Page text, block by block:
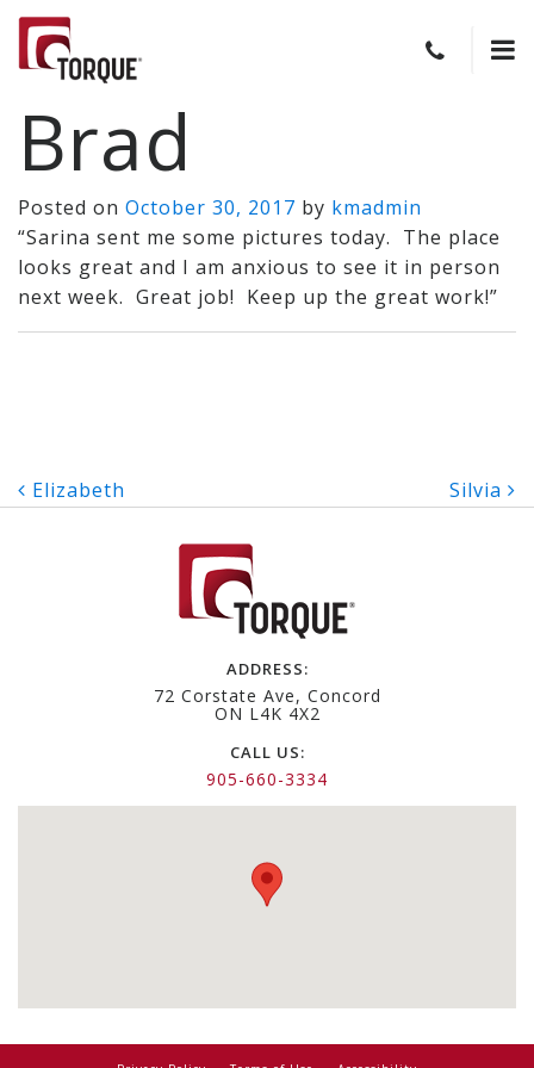
Brad
Posted on October 30, 2017 by kmadmin
“Sarina sent me some pictures today. The place
looks great and I am anxious to see it in person
next week. Great job! Keep up the great work!”
Post
navigation
Elizabeth Silvia
ADDRESS:
72 Corstate Ave, Concord
ON L4K 4X2
CALL US:
905-660-3334